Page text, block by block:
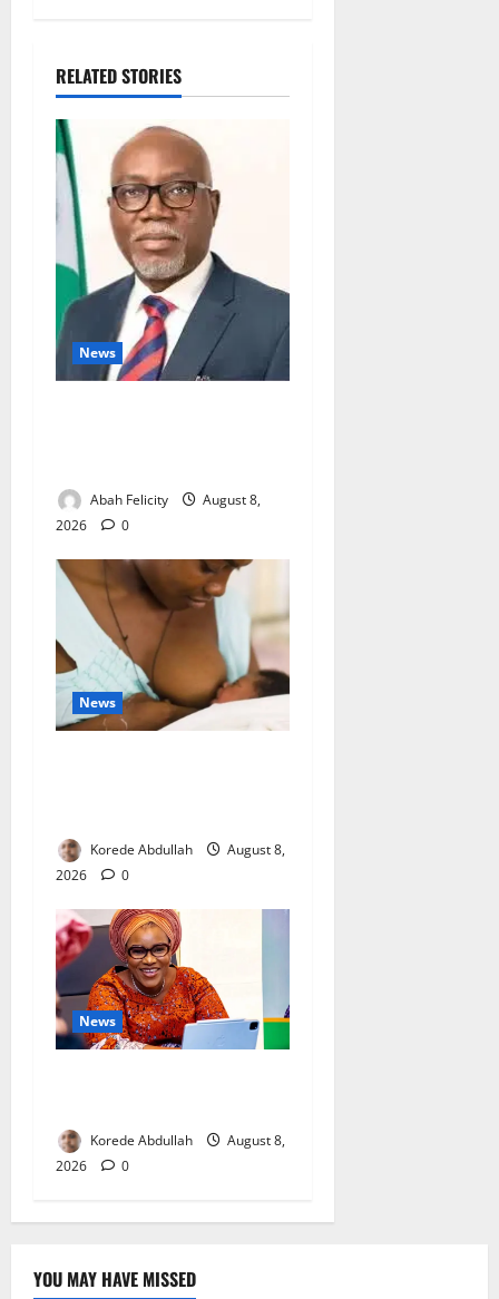
RELATED STORIES
News
Abah Felicity
August 8,
2026
0
News
Korede Abdullah
August 8,
2026
0
News
Korede Abdullah
August 8,
2026
0
YOU MAY HAVE MISSED